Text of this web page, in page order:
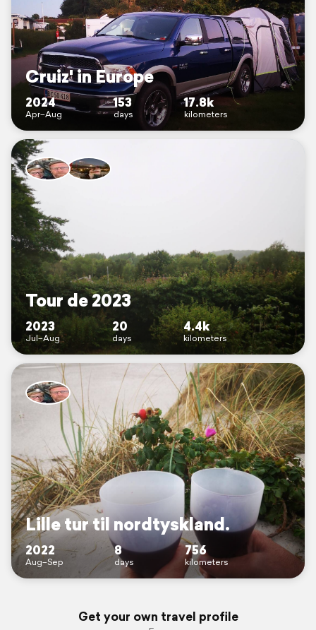
Cruiz' in Europe
2024
Apr–Aug
153
days
17.8k
kilometers
Tour de 2023
2023
Jul–Aug
20
days
4.4k
kilometers
Lille tur til nordtyskland.
2022
Aug–Sep
8
days
756
kilometers
Get your own travel profile